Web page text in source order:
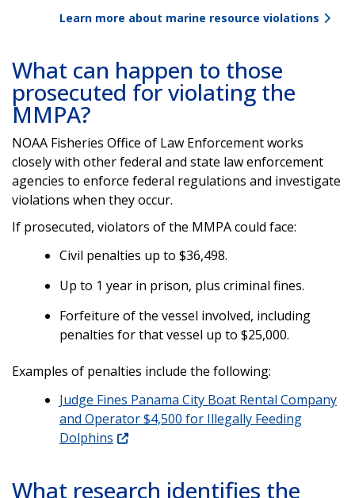
Learn more about marine resource violations
What can happen to those
prosecuted for violating the
MMPA?
NOAA Fisheries Office of Law Enforcement works
closely with other federal and state law enforcement
agencies to enforce federal regulations and investigate
violations when they occur.
If prosecuted, violators of the MMPA could face:
Civil penalties up to $36,498.
Up to 1 year in prison, plus criminal fines.
Forfeiture of the vessel involved, including
penalties for that vessel up to $25,000.
Examples of penalties include the following:
Judge Fines Panama City Boat Rental Company
and Operator $4,500 for Illegally Feeding
Dolphins
What research identifies the